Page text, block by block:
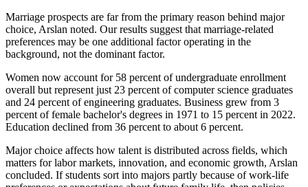
Marriage prospects are far from the primary reason behind major
choice, Arslan noted. Our results suggest that marriage-related
preferences may be one additional factor operating in the
background, not the dominant factor.
Women now account for 58 percent of undergraduate enrollment
overall but represent just 23 percent of computer science graduates
and 24 percent of engineering graduates. Business grew from 3
percent of female bachelor's degrees in 1971 to 15 percent in 2022.
Education declined from 36 percent to about 6 percent.
Major choice affects how talent is distributed across fields, which
matters for labor markets, innovation, and economic growth, Arslan
concluded. If students sort into majors partly because of work-life